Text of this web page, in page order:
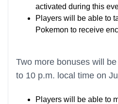
activated during this
Players will be able to
Pokemon to receive
Two more bonuses will
to 10 p.m. local time on
Players will be able to